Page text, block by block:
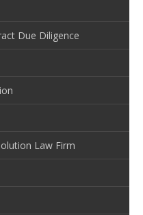
Due Diligence
Law Firm